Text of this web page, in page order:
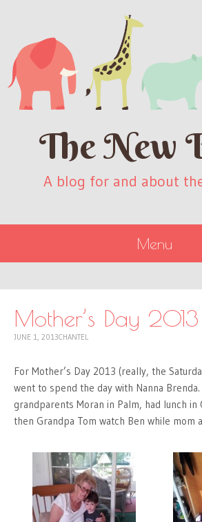
The New
A blog for and about
Menu
CONTENT
Mother’s Day 2013
JUNE 1, 2013CHANTEL
For Mother’s Day 2013 (really, the
went to spend the day with Nanna
grandparents Moran in Palm, had lunch in
then Grandpa Tom watch Ben while mom